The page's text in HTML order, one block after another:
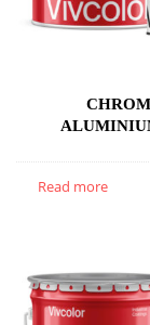
Read more